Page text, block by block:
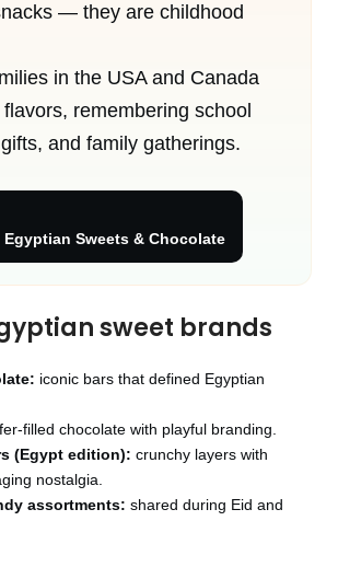
— they are childhood
in the USA and Canada
remembering school
and family gatherings.
Egyptian Sweets & Chocolate
sweet brands
iconic bars that defined Egyptian
chocolate with playful branding.
(Egypt edition): crunchy layers with
nostalgia.
assortments: shared during Eid and